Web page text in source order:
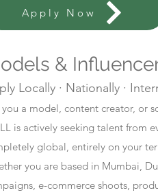
Apply Now
&
Locally · Nationally ·
a model, content creator, or
is actively seeking talent from
global, entirely on your
you are based in Mumbai,
e-commerce shoots,